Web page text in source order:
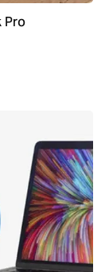
Pro